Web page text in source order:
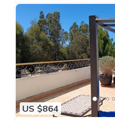
US $864